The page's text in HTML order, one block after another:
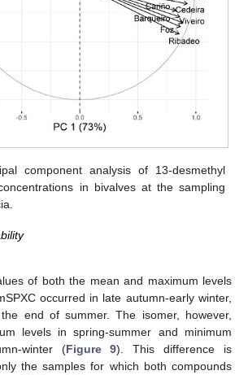
component analysis of 13-desmethyl
in bivalves at the sampling
of both the mean and maximum levels
occurred in late autumn-early winter,
end of summer. The isomer, however,
levels in spring-summer and minimum
winter (Figure 9). This difference is
the samples for which both compounds